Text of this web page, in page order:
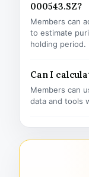
000543.SZ?
Members can
to estimate
holding period.
Can I
Members can
data and tools